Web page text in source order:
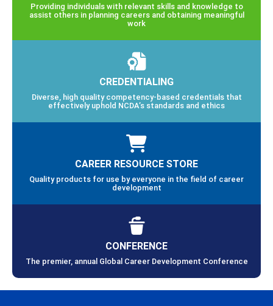
Providing individuals with relevant skills and knowledge to
assist others in planning careers and obtaining meaningful
work
CREDENTIALING
Diverse, high quality competency-based credentials that
effectively uphold NCDA’s standards and ethics
CAREER RESOURCE STORE
Quality products for use by everyone in the field of career
development
CONFERENCE
The premier, annual Global Career Development Conference